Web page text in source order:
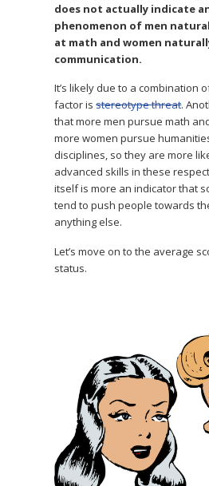
does not actually indicate
phenomenon of men
at math and women
communication.
It’s likely due to a combination
factor isstereotype threat.
that more men pursue math
more women pursue
disciplines, so they are more
advanced skills in these
itself is more an indicator that
tend to push people towards
anything else.
Let’s move on to the average
status.